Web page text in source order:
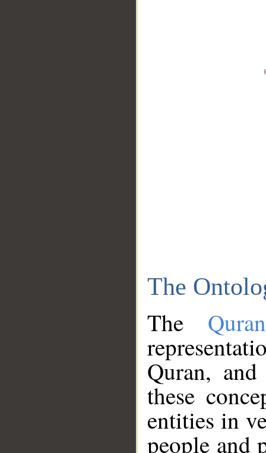
The
The
Quran,
these
entities in
people and